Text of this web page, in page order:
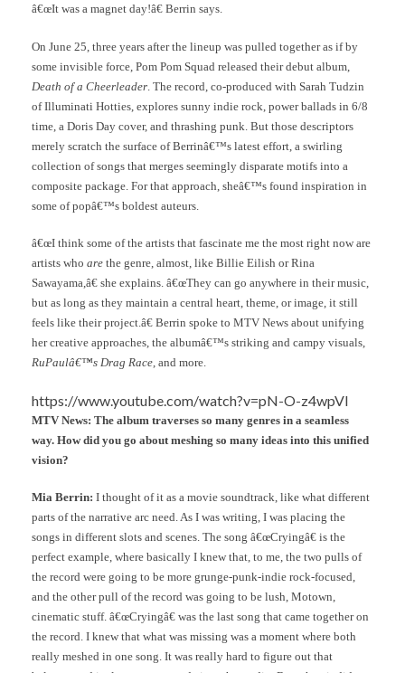
â€œIt was a magnet day!â€ Berrin says.
On June 25, three years after the lineup was pulled together as if by
some invisible force, Pom Pom Squad released their debut album,
Death of a Cheerleader . The record, co-produced with Sarah Tudzin
of Illuminati Hotties, explores sunny indie rock, power ballads in 6/8
time, a Doris Day cover, and thrashing punk. But those descriptors
merely scratch the surface of Berrinâ€™s latest effort, a swirling
collection of songs that merges seemingly disparate motifs into a
composite package. For that approach, sheâ€™s found inspiration in
some of popâ€™s boldest auteurs.
â€œI think some of the artists that fascinate me the most right now are
artists who are the genre, almost, like Billie Eilish or Rina
Sawayama,â€ she explains. â€œThey can go anywhere in their music,
but as long as they maintain a central heart, theme, or image, it still
feels like their project.â€ Berrin spoke to MTV News about unifying
her creative approaches, the albumâ€™s striking and campy visuals,
RuPaulâ€™s Drag Race, and more.
https://www.youtube.com/watch?v=pN-O-z4wpVI
MTV News: The album traverses so many genres in a seamless
way. How did you go about meshing so many ideas into this unified
vision?
Mia Berrin: I thought of it as a movie soundtrack, like what different
parts of the narrative arc need. As I was writing, I was placing the
songs in different slots and scenes. The song â€œCryingâ€ is the
perfect example, where basically I knew that, to me, the two pulls of
the record were going to be more grunge-punk-indie rock-focused,
and the other pull of the record was going to be lush, Motown,
cinematic stuff. â€œCryingâ€ was the last song that came together on
the record. I knew that what was missing was a moment where both
really meshed in one song. It was really hard to figure out that